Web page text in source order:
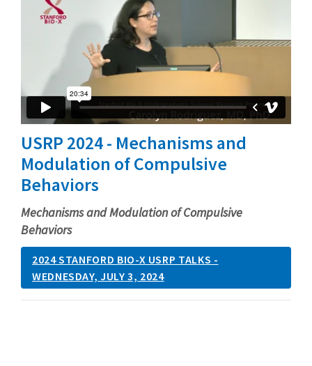
USRP 2024 - Mechanisms and
Modulation of Compulsive
Behaviors
Mechanisms and Modulation of Compulsive
Behaviors
2024 STANFORD BIO-X USRP TALKS -
WEDNESDAY, JULY 3, 2024